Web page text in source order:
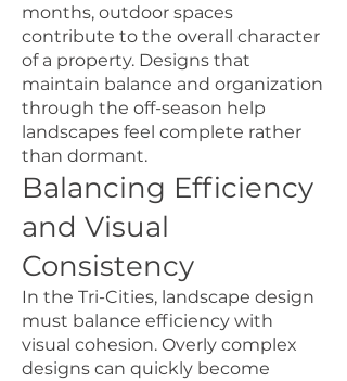
months, outdoor spaces
contribute to the overall character
of a property. Designs that
maintain balance and organization
through the off-season help
landscapes feel complete rather
than dormant.
Balancing Efficiency
and Visual
Consistency
In the Tri-Cities, landscape design
must balance efficiency with
visual cohesion. Overly complex
designs can quickly become